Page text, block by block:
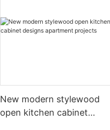
New modern stylewood
open kitchen cabinet